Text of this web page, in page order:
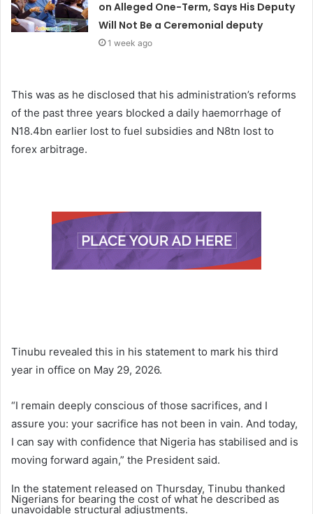
on Alleged One-Term, Says His Deputy
Will Not Be a Ceremonial deputy
1 week ago
This was as he disclosed that his administration’s reforms
of the past three years blocked a daily haemorrhage of
N18.4bn earlier lost to fuel subsidies and N8tn lost to
forex arbitrage.
Tinubu revealed this in his statement to mark his third
year in office on May 29, 2026.
“I remain deeply conscious of those sacrifices, and I
assure you: your sacrifice has not been in vain. And today,
I can say with confidence that Nigeria has stabilised and is
moving forward again,” the President said.
In the statement released on Thursday, Tinubu thanked
Nigerians for bearing the cost of what he described as
unavoidable structural adjustments.